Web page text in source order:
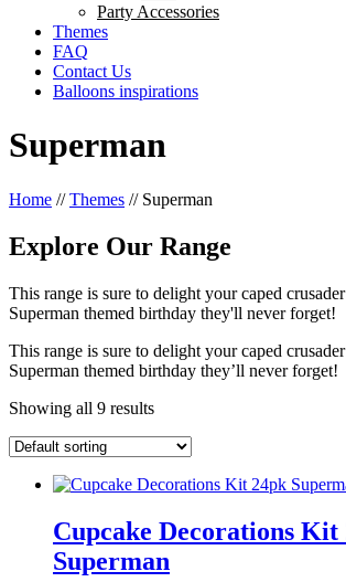
Party Accessories
Themes
FAQ
Contact Us
Balloons inspirations
Superman
Home //Themes // Superman
Explore Our Range
This range is sure to delight your caped
Superman themed birthday they'll never forget!
This range is sure to delight your caped
Superman themed birthday they’ll never forget!
Showing all 9 results
Cupcake Decorations Kit
Superman